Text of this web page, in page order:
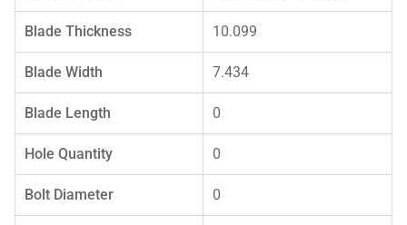
Blade Thickness 10.099
Blade Width 7.434
Blade Length 0
Hole Quantity 0
Bolt Diameter 0